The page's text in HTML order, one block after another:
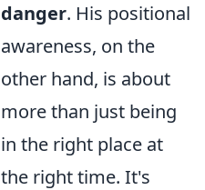
danger. His positional
awareness, on the
other hand, is about
more than just being
in the right place at
the right time. It's